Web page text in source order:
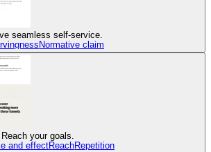
seamless self-service.
Normative claim
your goals.
and effectReachRepetition